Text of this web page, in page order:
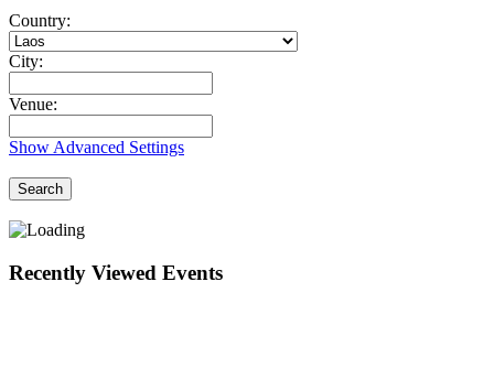
Country:
City:
Venue:
Show Advanced Settings
Search
Recently Viewed Events